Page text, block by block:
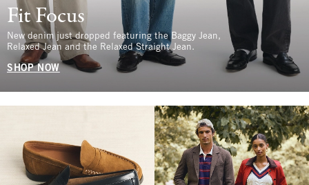
Fit Focus
New denim just dropped featuring the Baggy Jean,
Relaxed Jean and the Relaxed Straight Jean.
SHOP NOW